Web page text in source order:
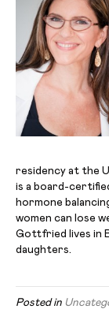
residency at the
is a board-
hormone
women can lose
Gottfried lives in
daughters.
Posted in